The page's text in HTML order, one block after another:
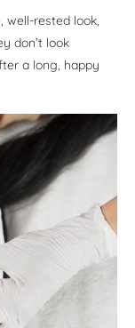
well-rested look,
don’t look
a long, happy